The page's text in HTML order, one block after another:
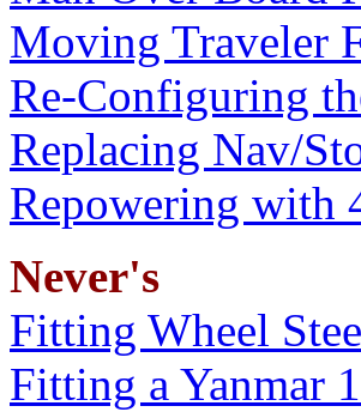
Moving Traveler
Re-Configuring
Replacing Nav/
Repowering with
Never's
Fitting Wheel
Fitting a Yanmar